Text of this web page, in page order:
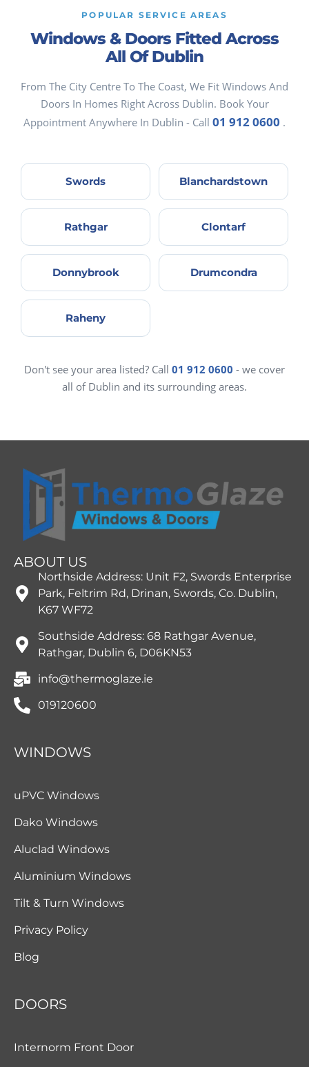
POPULAR SERVICE AREAS
Windows & Doors Fitted Across
All Of Dublin
From The City Centre To The Coast, We Fit Windows And
Doors In Homes Right Across Dublin. Book Your
Appointment Anywhere In Dublin - Call 01 912 0600 .
Swords Blanchardstown
Rathgar Clontarf
Donnybrook Drumcondra
Raheny
Don't see your area listed? Call 01 912 0600 - we cover
all of Dublin and its surrounding areas.
ABOUT US
Northside Address: Unit F2, Swords Enterprise
Park, Feltrim Rd, Drinan, Swords, Co. Dublin,
K67 WF72
Southside Address: 68 Rathgar Avenue,
Rathgar, Dublin 6, D06KN53
info@thermoglaze.ie
019120600
WINDOWS
uPVC Windows
Dako Windows
Aluclad Windows
Aluminium Windows
Tilt & Turn Windows
Privacy Policy
Blog
DOORS
Internorm Front Door